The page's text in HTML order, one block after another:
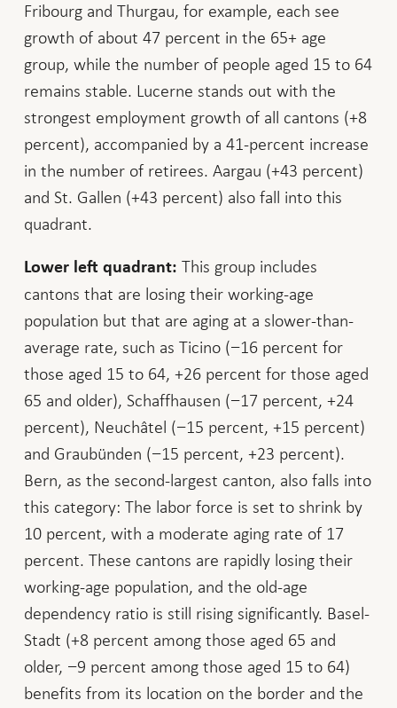
Fribourg and Thurgau, for example, each see
growth of about 47 percent in the 65+ age
group, while the number of people aged 15 to 64
remains stable. Lucerne stands out with the
strongest employment growth of all cantons (+8
percent), accompanied by a 41-percent increase
in the number of retirees. Aargau (+43 percent)
and St. Gallen (+43 percent) also fall into this
quadrant.
Lower left quadrant: This group includes
cantons that are losing their working-age
population but that are aging at a slower-than-
average rate, such as Ticino (−16 percent for
those aged 15 to 64, +26 percent for those aged
65 and older), Schaffhausen (−17 percent, +24
percent), Neuchâtel (−15 percent, +15 percent)
and Graubünden (−15 percent, +23 percent).
Bern, as the second-largest canton, also falls into
this category: The labor force is set to shrink by
10 percent, with a moderate aging rate of 17
percent. These cantons are rapidly losing their
working-age population, and the old-age
dependency ratio is still rising significantly. Basel-
Stadt (+8 percent among those aged 65 and
older, −9 percent among those aged 15 to 64)
benefits from its location on the border and the